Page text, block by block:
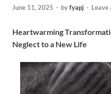
June 11, 2025 - byfyapj - Leave
Heartwarming
Neglect to a New Life